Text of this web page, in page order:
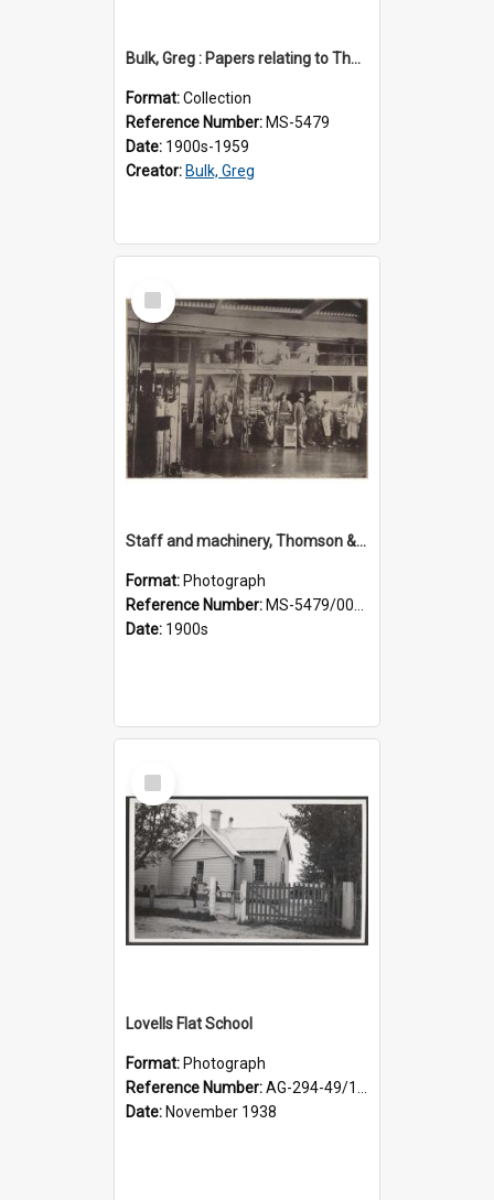
Bulk, Greg : Papers relating to Thomson & Company
Format:Collection
Reference Number: MS-5479
Date: 1900s-1959
Creator: Bulk, Greg
Select
Item
Staff and machinery, Thomson & Co.
Format: Photograph
Reference Number: MS-5479/002/035
Date: 1900s
Select
Item
Lovells Flat School
Format: Photograph
Reference Number:AG-294-49/134/006
Date: November 1938